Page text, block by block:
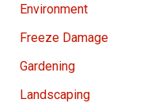
Environment
Freeze Damage
Gardening
Landscaping